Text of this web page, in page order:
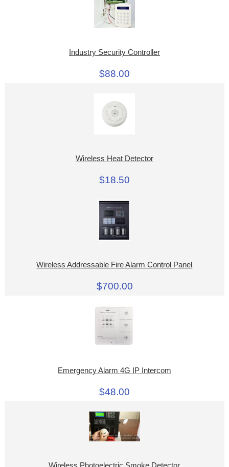
Industry Security Controller
$88.00
Wireless Heat Detector
$18.50
Wireless Addressable Fire Alarm Control Panel
$700.00
Emergency Alarm 4G IP Intercom
$48.00